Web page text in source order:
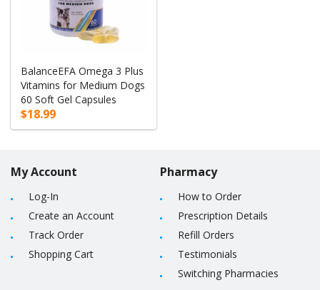
BalanceEFA Omega 3 Plus
Vitamins for Medium Dogs
60 Soft Gel Capsules
$18.99
My Account
Log-In
Create an Account
Track Order
Shopping Cart
Pharmacy
How to Order
Prescription Details
Refill Orders
Testimonials
Switching Pharmacies